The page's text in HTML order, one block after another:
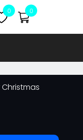
0 0
Christmas